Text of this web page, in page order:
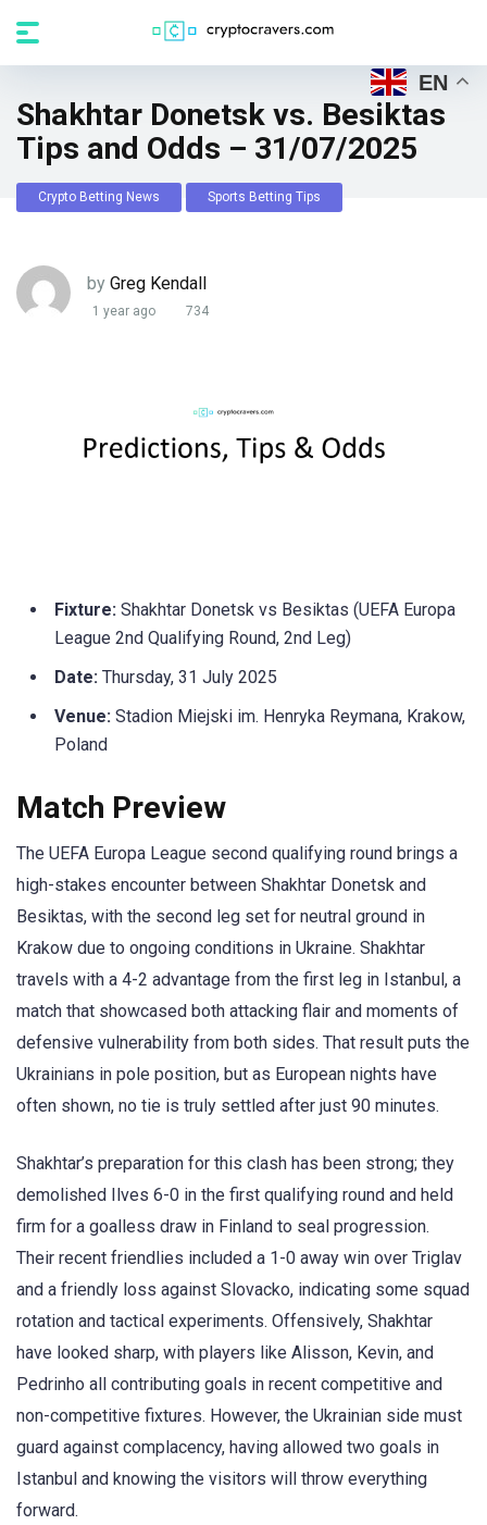
Shakhtar Donetsk vs. Besiktas
Tips and Odds – 31/07/2025
Crypto Betting News Sports Betting Tips
by Greg Kendall
1 year ago 734
Fixture: Shakhtar Donetsk vs Besiktas (UEFA Europa
League 2nd Qualifying Round, 2nd Leg)
Date: Thursday, 31 July 2025
Venue: Stadion Miejski im. Henryka Reymana, Krakow,
Poland
Match Preview
The UEFA Europa League second qualifying round brings a
high-stakes encounter between Shakhtar Donetsk and
Besiktas, with the second leg set for neutral ground in
Krakow due to ongoing conditions in Ukraine. Shakhtar
travels with a 4-2 advantage from the first leg in Istanbul, a
match that showcased both attacking flair and moments of
defensive vulnerability from both sides. That result puts the
Ukrainians in pole position, but as European nights have
often shown, no tie is truly settled after just 90 minutes.
Shakhtar’s preparation for this clash has been strong; they
demolished Ilves 6-0 in the first qualifying round and held
firm for a goalless draw in Finland to seal progression.
Their recent friendlies included a 1-0 away win over Triglav
and a friendly loss against Slovacko, indicating some squad
rotation and tactical experiments. Offensively, Shakhtar
have looked sharp, with players like Alisson, Kevin, and
Pedrinho all contributing goals in recent competitive and
non-competitive fixtures. However, the Ukrainian side must
guard against complacency, having allowed two goals in
Istanbul and knowing the visitors will throw everything
forward.
EN